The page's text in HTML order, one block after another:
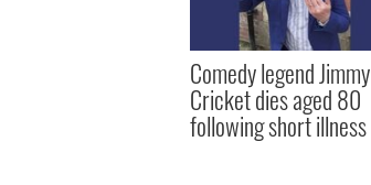
Comedy legend Jimmy
Cricket dies aged 80
following short illness